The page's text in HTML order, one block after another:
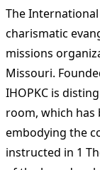
The International
charismatic
missions
Missouri.
IHOPKC is
room, which has
embodying the
instructed in 1